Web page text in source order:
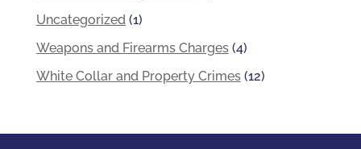
Uncategorized(1)
Weapons and Firearms Charges(4)
White Collar and Property Crimes(12)